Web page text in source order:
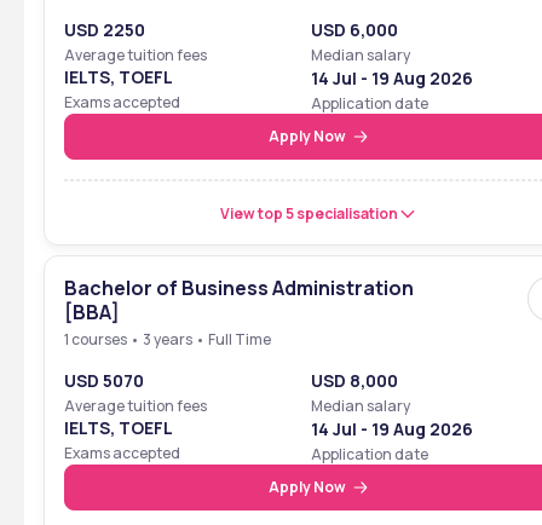
USD 2250
Average tuition fees
USD 6,000
Median salary
IELTS, TOEFL
Exams accepted
14 Jul - 19 Aug 2026
Application date
Apply Now
View top 5 specialisation
Bachelor of Business Administration
[BBA]
1 courses • 3 years • Full Time
USD 5070
Average tuition fees
USD 8,000
Median salary
IELTS, TOEFL
Exams accepted
14 Jul - 19 Aug 2026
Application date
Apply Now